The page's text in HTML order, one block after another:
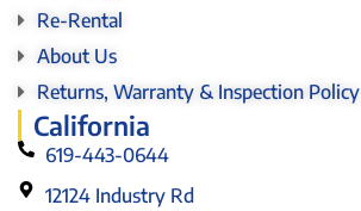
Re-Rental
About Us
Returns, Warranty & Inspection Policy
California
619-443-0644
12124 Industry Rd